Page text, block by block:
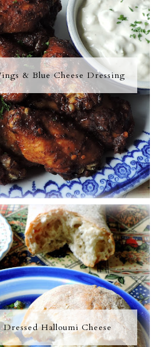
& Blue Cheese Dressing
Halloumi Cheese